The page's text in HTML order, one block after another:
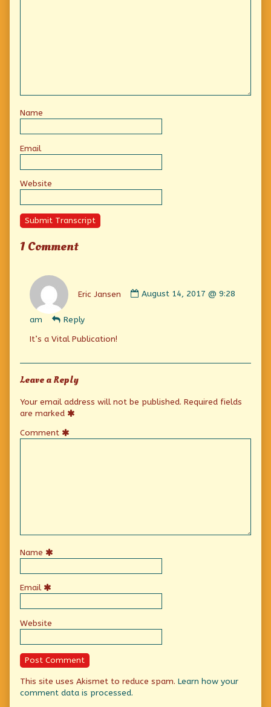
Name
Email
Website
Submit Transcript
1 Comment
Eric Jansen
by
August 14, 2017 @ 9:28
am
Reply
It’s a Vital Publication!
Leave a Reply
Your email address will not be published. Required fields
are marked
Comment
Name
Email
Website
This site uses Akismet to reduce spam. Learn how your
comment data is processed.